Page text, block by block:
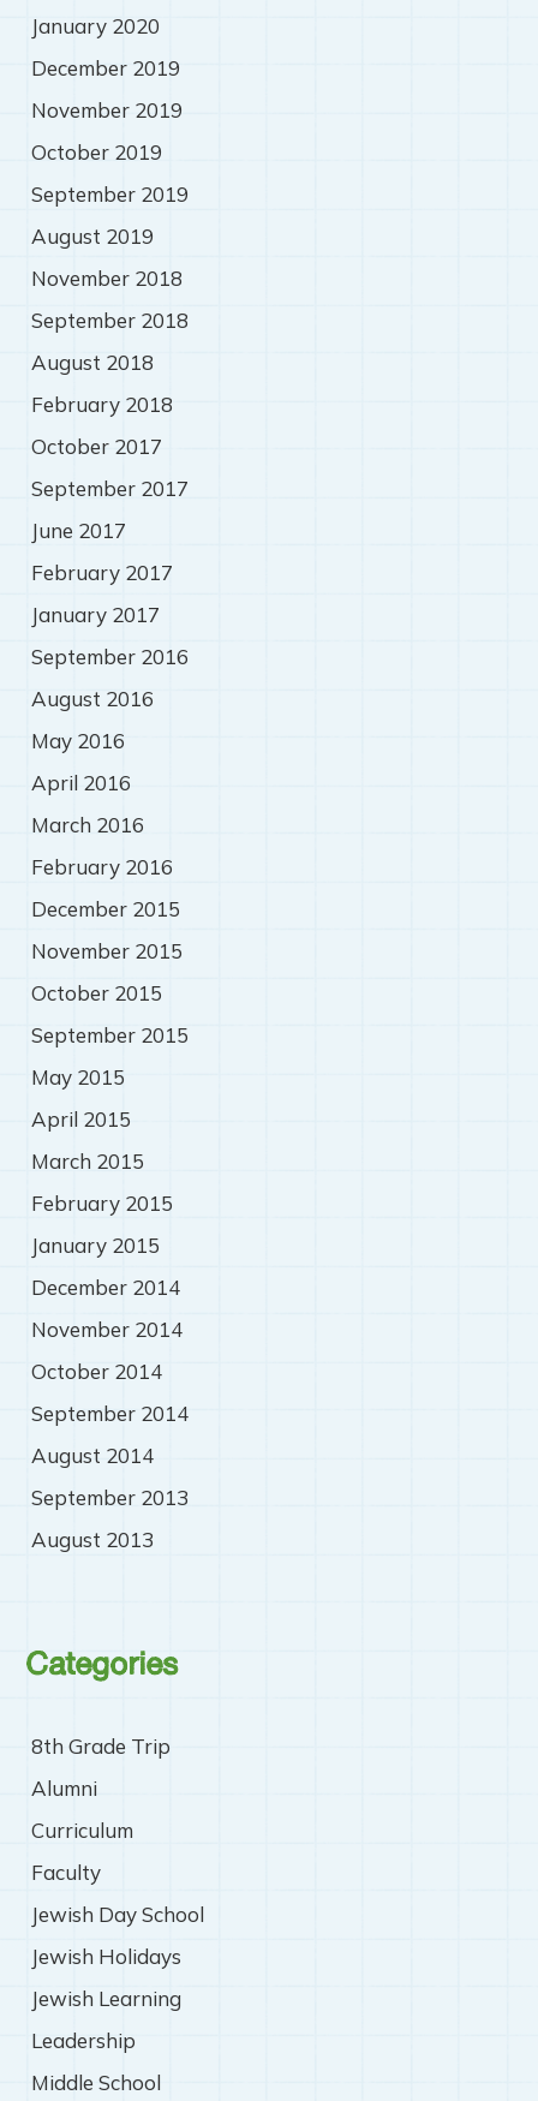
January 2020
December 2019
November 2019
October 2019
September 2019
August 2019
November 2018
September 2018
August 2018
February 2018
October 2017
September 2017
June 2017
February 2017
January 2017
September 2016
August 2016
May 2016
April 2016
March 2016
February 2016
December 2015
November 2015
October 2015
September 2015
May 2015
April 2015
March 2015
February 2015
January 2015
December 2014
November 2014
October 2014
September 2014
August 2014
September 2013
August 2013
Categories
8th Grade Trip
Alumni
Curriculum
Faculty
Jewish Day School
Jewish Holidays
Jewish Learning
Leadership
Middle School